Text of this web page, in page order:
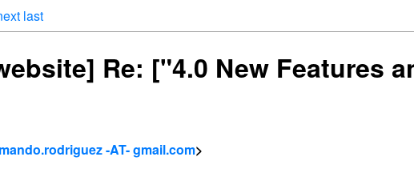
last
Re: ["4.0 New Features
-AT- gmail.com>